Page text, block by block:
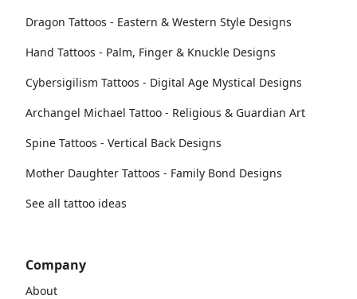
Dragon Tattoos - Eastern & Western Style Designs
Hand Tattoos - Palm, Finger & Knuckle Designs
Cybersigilism Tattoos - Digital Age Mystical Designs
Archangel Michael Tattoo - Religious & Guardian Art
Spine Tattoos - Vertical Back Designs
Mother Daughter Tattoos - Family Bond Designs
See all tattoo ideas
Company
About